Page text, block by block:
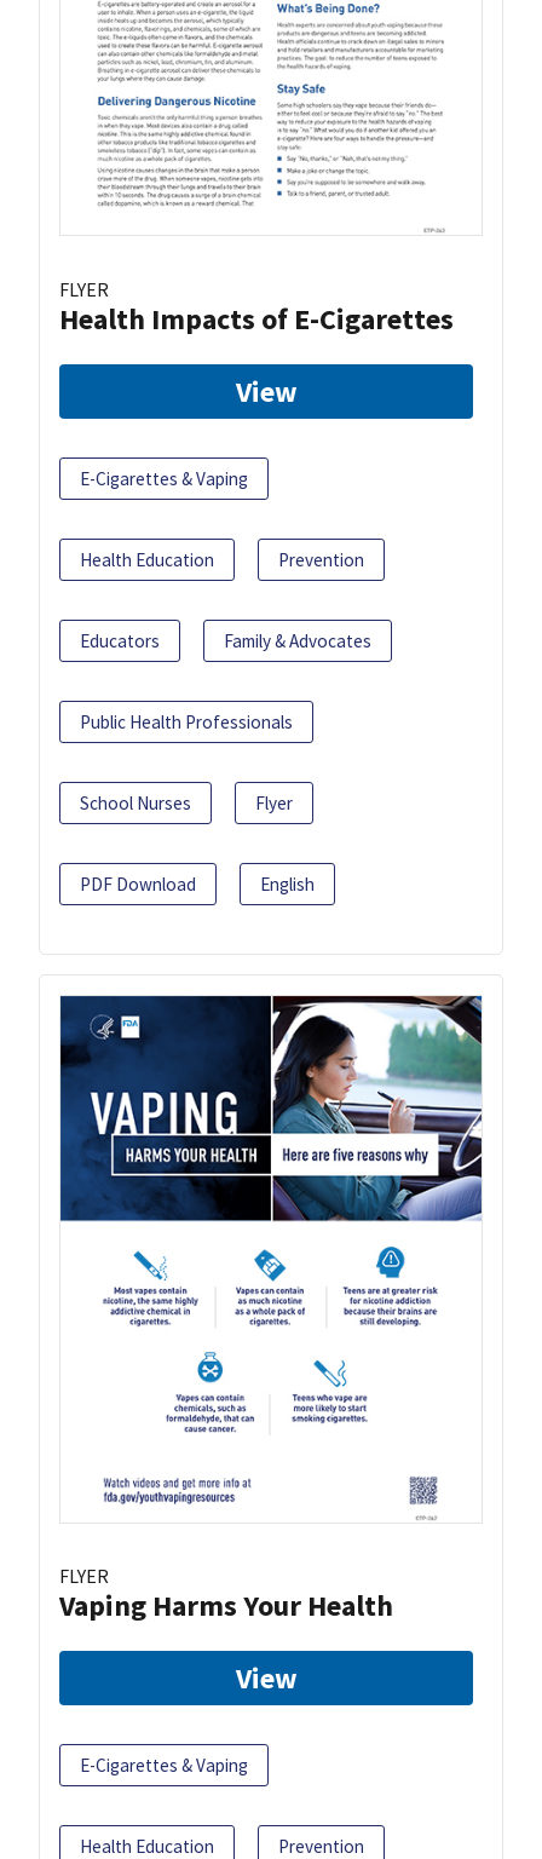
FLYER
Health Impacts of E-Cigarettes
View
E-Cigarettes & Vaping
Health Education Prevention
Educators Family & Advocates
Public Health Professionals
School Nurses Flyer
PDF Download English
FLYER
Vaping Harms Your Health
View
E-Cigarettes & Vaping
Health Education Prevention